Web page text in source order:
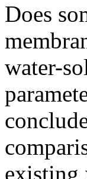
Does
water-
existing